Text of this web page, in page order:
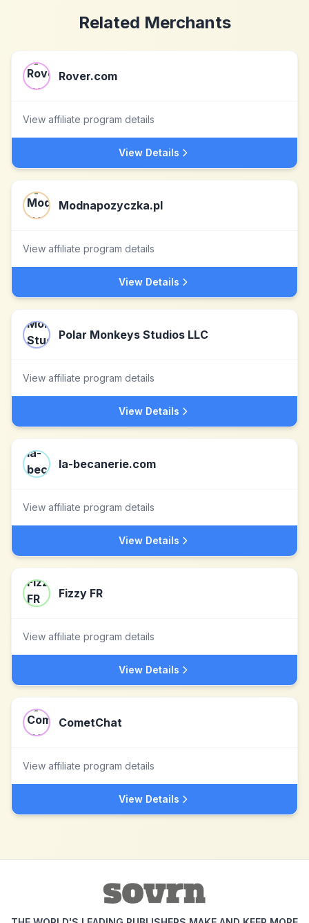
Related Merchants
Rover.com
View affiliate program details
View Details
Modnapozyczka.pl
View affiliate program details
View Details
Polar Monkeys Studios LLC
View affiliate program details
View Details
la-becanerie.com
View affiliate program details
View Details
Fizzy FR
View affiliate program details
View Details
CometChat
View affiliate program details
View Details